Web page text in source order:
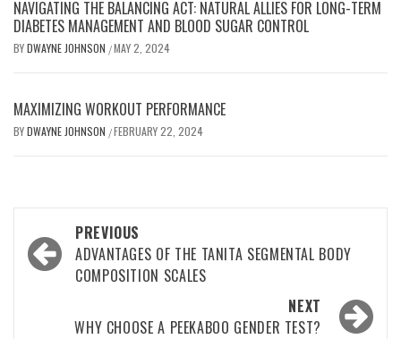
NAVIGATING THE BALANCING ACT: NATURAL ALLIES FOR LONG-TERM
DIABETES MANAGEMENT AND BLOOD SUGAR CONTROL
BYDWAYNE JOHNSON /MAY 2, 2024
MAXIMIZING WORKOUT PERFORMANCE
BYDWAYNE JOHNSON /FEBRUARY 22, 2024
Post
navigation
PREVIOUS
ADVANTAGES OF THE TANITA SEGMENTAL BODY
COMPOSITION SCALES
NEXT
WHY CHOOSE A PEEKABOO GENDER TEST?